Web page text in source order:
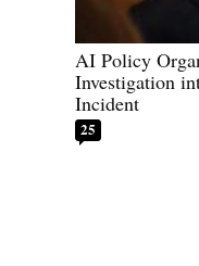
AI Policy
Investigation
Incident
25